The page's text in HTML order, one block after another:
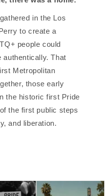
in the Los
to create a
people could
authentically. That
Metropolitan
those early
the historic first Pride
the first public steps
and liberation.